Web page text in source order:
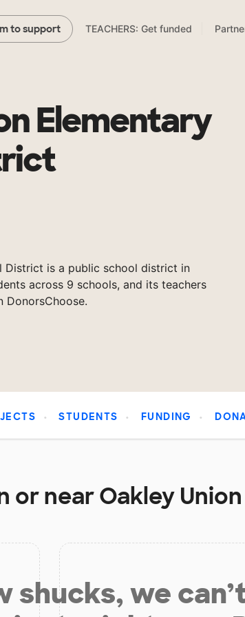
to support TEACHERS: Get funded
Elementary
District is a public school district in
across 9 schools, and its teachers
DonorsChoose.
STUDENTS FUNDING
or near Oakley
shucks, we